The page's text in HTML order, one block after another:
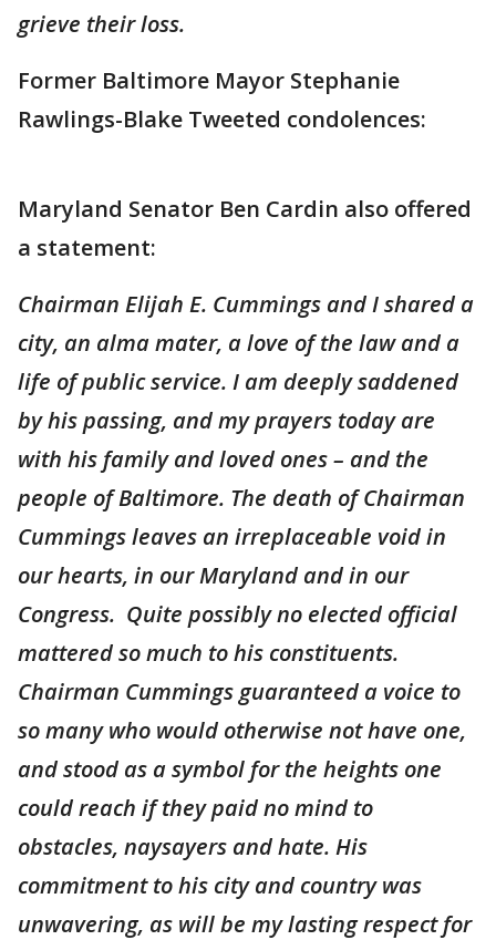
grieve their loss.
Former Baltimore Mayor Stephanie
Rawlings-Blake Tweeted condolences:
Maryland Senator Ben Cardin also offered
a statement:
Chairman Elijah E. Cummings and I shared a
city, an alma mater, a love of the law and a
life of public service. I am deeply saddened
by his passing, and my prayers today are
with his family and loved ones – and the
people of Baltimore. The death of Chairman
Cummings leaves an irreplaceable void in
our hearts, in our Maryland and in our
Congress. Quite possibly no elected official
mattered so much to his constituents.
Chairman Cummings guaranteed a voice to
so many who would otherwise not have one,
and stood as a symbol for the heights one
could reach if they paid no mind to
obstacles, naysayers and hate. His
commitment to his city and country was
unwavering, as will be my lasting respect for